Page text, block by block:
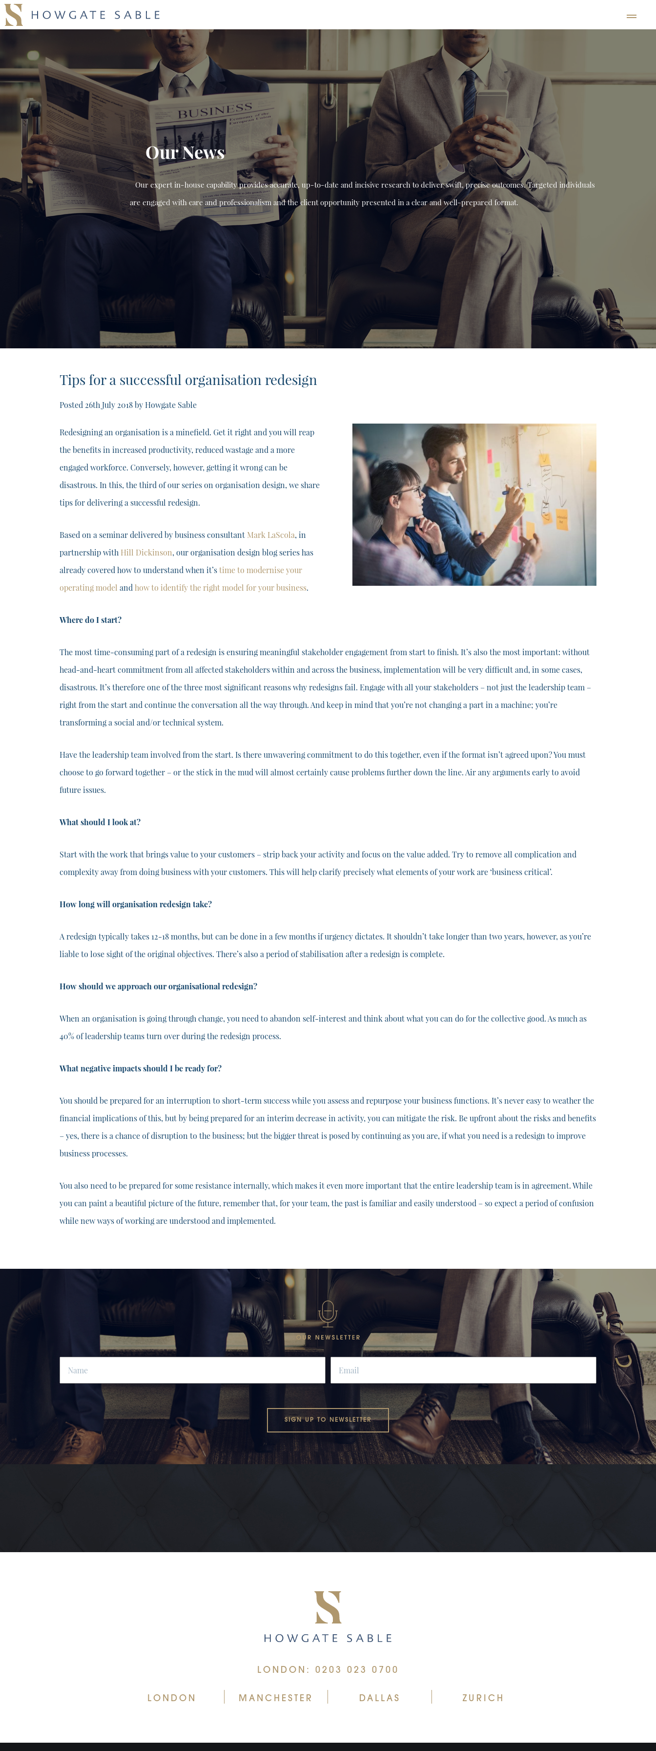
Our News
Our expert in-house capability provides accurate, up-to-date and incisive research to deliver swift, precise outcomes. Targeted individuals
are engaged with care and professionalism and the client opportunity presented in a clear and well-prepared format.
Tips for a successful organisation redesign
Posted 26th July 2018byHowgate Sable
Redesigning an organisation is a minefield. Get it right and you will reap
the benefits in increased productivity, reduced wastage and a more
engaged workforce. Conversely, however, getting it wrong can be
disastrous. In this, the third of our series on organisation design, we share
tips for delivering a successful redesign.
Based on a seminar delivered by business consultant Mark LaScola, in
partnership with Hill Dickinson, our organisation design blog series has
already covered how to understand when it’stime to modernise your
operating model and how to identify the right model for your business.
Where do I start?
The most time-consuming part of a redesign is ensuring meaningful stakeholder engagement from start to finish. It’s also the most important: without
head-and-heart commitment from all affected stakeholders within and across the business, implementation will be very difficult and, in some cases,
disastrous. It’s therefore one of the three most significant reasons why redesigns fail. Engage with all your stakeholders – not just the leadership team –
right from the start and continue the conversation all the way through. And keep in mind that you’re not changing a part in a machine; you’re
transforming a social and/or technical system.
Have the leadership team involved from the start. Is there unwavering commitment to do this together, even if the format isn’t agreed upon? You must
choose to go forward together – or the stick in the mud will almost certainly cause problems further down the line. Air any arguments early to avoid
future issues.
What should I look at?
Start with the work that brings value to your customers – strip back your activity and focus on the value added. Try to remove all complication and
complexity away from doing business with your customers. This will help clarify precisely what elements of your work are ‘business critical’.
How long will organisation redesign take?
A redesign typically takes 12-18 months, but can be done in a few months if urgency dictates. It shouldn’t take longer than two years, however, as you’re
liable to lose sight of the original objectives. There’s also a period of stabilisation after a redesign is complete.
How should we approach our organisational redesign?
When an organisation is going through change, you need to abandon self-interest and think about what you can do for the collective good. As much as
40% of leadership teams turn over during the redesign process.
What negative impacts should I be ready for?
You should be prepared for an interruption to short-term success while you assess and repurpose your business functions. It’s never easy to weather the
financial implications of this, but by being prepared for an interim decrease in activity, you can mitigate the risk. Be upfront about the risks and benefits
– yes, there is a chance of disruption to the business; but the bigger threat is posed by continuing as you are, if what you need is a redesign to improve
business processes.
You also need to be prepared for some resistance internally, which makes it even more important that the entire leadership team is in agreement. While
you can paint a beautiful picture of the future, remember that, for your team, the past is familiar and easily understood – so expect a period of confusion
while new ways of working are understood and implemented.
SIGN UP TO NEWSLETTER
LONDON: 0203 023 0700
LONDON MANCHESTER DALLAS ZURICH